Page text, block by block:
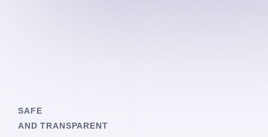
SAFE
AND TRANSPARENT